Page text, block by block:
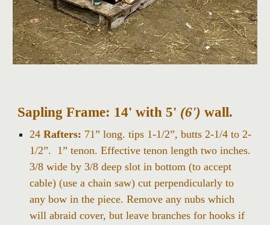
Sapling Frame: 14' with 5' (6') wall.
24 Rafters: 71” long. tips 1-1/2”, butts 2-1/4 to 2-
1/2”. 1” tenon. Effective tenon length two inches.
3/8 wide by 3/8 deep slot in bottom (to accept
cable) (use a chain saw) cut perpendicularly to
any bow in the piece. Remove any nubs which
will abraid cover, but leave branches for hooks if